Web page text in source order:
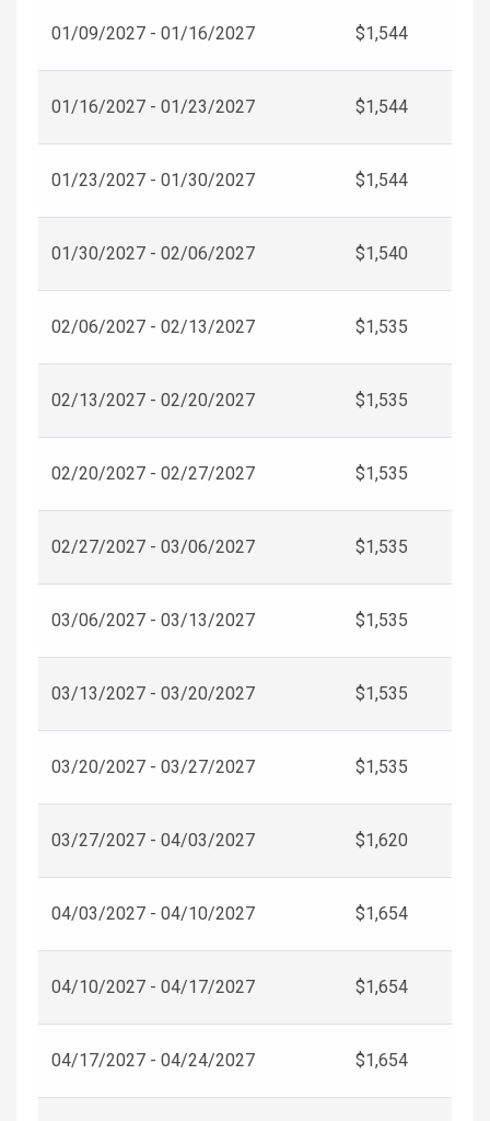
01/09/2027 - 01/16/2027 $1,544
01/16/2027 - 01/23/2027 $1,544
01/23/2027 - 01/30/2027 $1,544
01/30/2027 - 02/06/2027 $1,540
02/06/2027 - 02/13/2027 $1,535
02/13/2027 - 02/20/2027 $1,535
02/20/2027 - 02/27/2027 $1,535
02/27/2027 - 03/06/2027 $1,535
03/06/2027 - 03/13/2027 $1,535
03/13/2027 - 03/20/2027 $1,535
03/20/2027 - 03/27/2027 $1,535
03/27/2027 - 04/03/2027 $1,620
04/03/2027 - 04/10/2027 $1,654
04/10/2027 - 04/17/2027 $1,654
04/17/2027 - 04/24/2027 $1,654